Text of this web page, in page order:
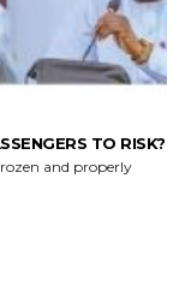
TO RISK?
and properly